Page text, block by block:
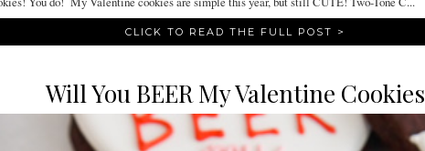
CLICK TO READ THE FULL POST >
Will You BEER My Valentine Cookies